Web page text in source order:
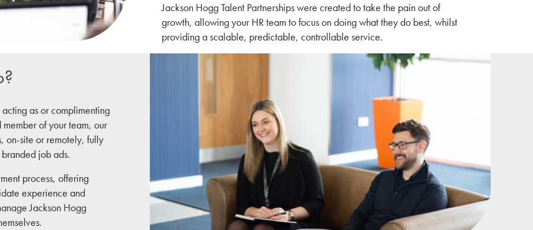
Jackson Hogg Talent Partnerships were created to take the pain out of
growth, allowing your HR team to focus on doing what they do best, whilst
providing a scalable, predictable, controllable service.
as or complimenting
of your team, our
on-site or remotely, fully
job ads.
process, offering
experience and
Jackson Hogg